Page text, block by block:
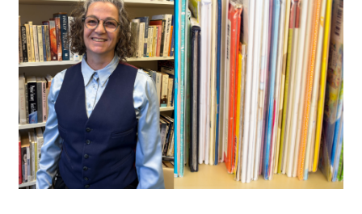
laws
and
perspectives